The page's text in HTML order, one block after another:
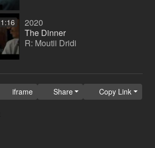
1:16
2020
The Dinner
R: Moutii Dridi
iframe Share Copy Link